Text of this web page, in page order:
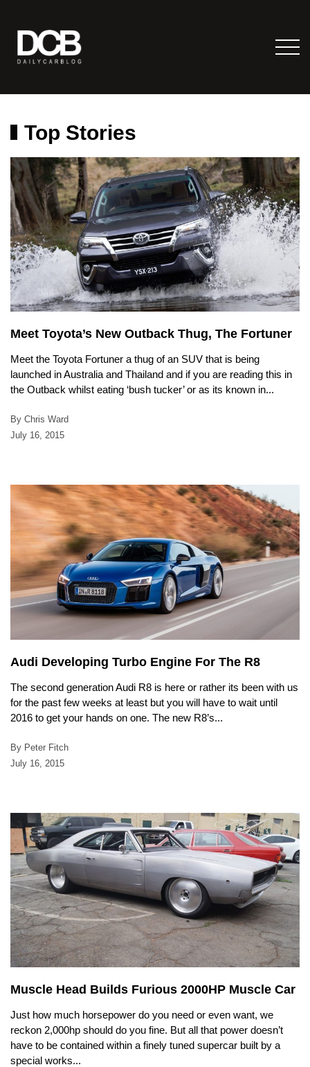
Top Stories
Meet Toyota’s New Outback Thug, The Fortuner
Meet the Toyota Fortuner a thug of an SUV that is being
launched in Australia and Thailand and if you are reading this in
the Outback whilst eating ‘bush tucker’ or as its known in...
By Chris Ward
July 16, 2015
Audi Developing Turbo Engine For The R8
The second generation Audi R8 is here or rather its been with us
for the past few weeks at least but you will have to wait until
2016 to get your hands on one. The new R8’s...
By Peter Fitch
July 16, 2015
Muscle Head Builds Furious 2000HP Muscle Car
Just how much horsepower do you need or even want, we
reckon 2,000hp should do you fine. But all that power doesn’t
have to be contained within a finely tuned supercar built by a
special works...